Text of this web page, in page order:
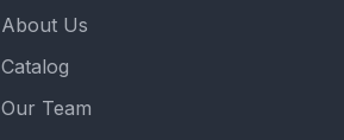
About Us
Catalog
Our Team